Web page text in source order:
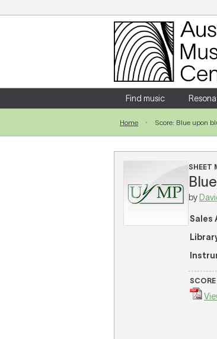
Login
Enter your username and
Forgotten your username
Find music
Home Score: Blue upon
SHEET
by
Sales